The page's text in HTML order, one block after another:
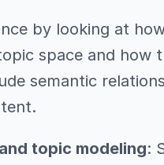
by looking at
space and how
semantic
topic modeling: